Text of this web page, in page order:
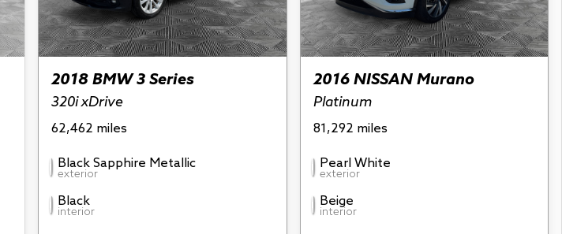
2018 BMW 3 Series
320i xDrive
62,462 miles
Black Sapphire Metallic
exterior
Black
interior
2016 NISSAN Murano
Platinum
81,292 miles
Pearl White
exterior
Beige
interior